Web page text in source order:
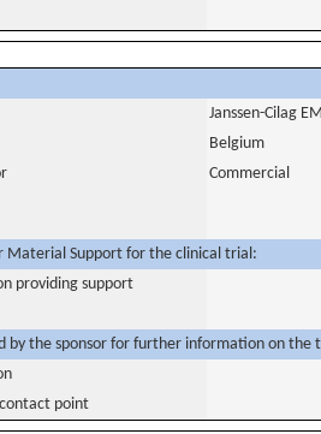
Janssen-Cilag
Belgium
Commercial
Material Support for the clinical trial:
providing support
by the sponsor for further information on the
point